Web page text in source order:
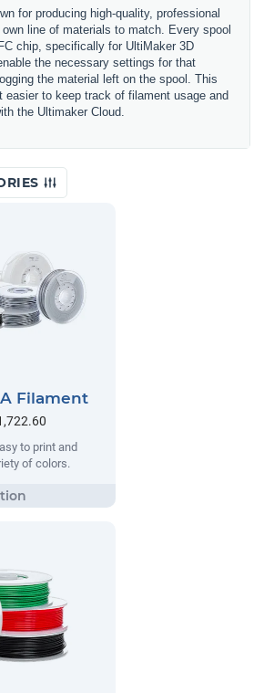
for producing high-quality, professional
line of materials to match. Every spool
chip, specifically for UltiMaker 3D
the necessary settings for that
the material left on the spool. This
easier to keep track of filament usage and
the Ultimaker Cloud.
Filament
to print and
of colors.